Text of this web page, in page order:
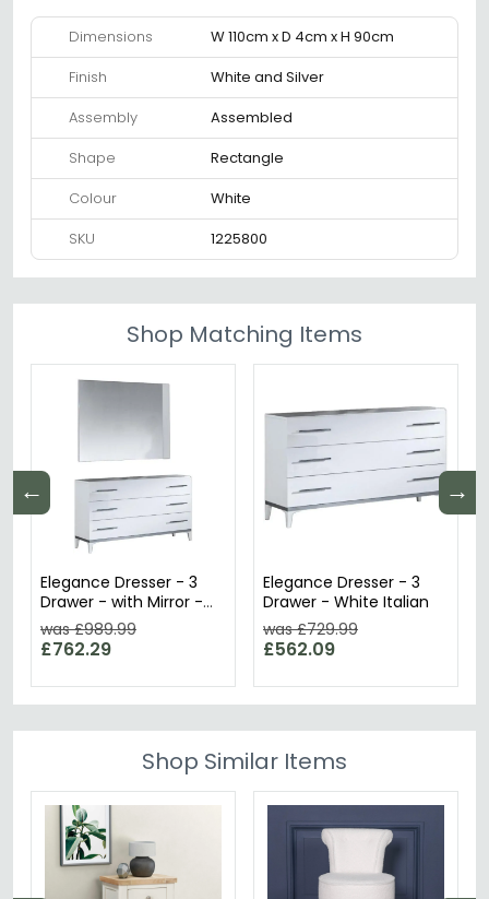
Dimensions
W 110cm x D 4cm x H 90cm
Finish
White and Silver
Assembly
Assembled
Shape
Rectangle
Colour
White
SKU
1225800
Shop Matching Items
← →
Elegance Dresser - 3
Drawer - with Mirror -
White Italian
was £989.99
£762.29
Elegance Dresser - 3
Drawer - White Italian
was £729.99
£562.09
Shop Similar Items